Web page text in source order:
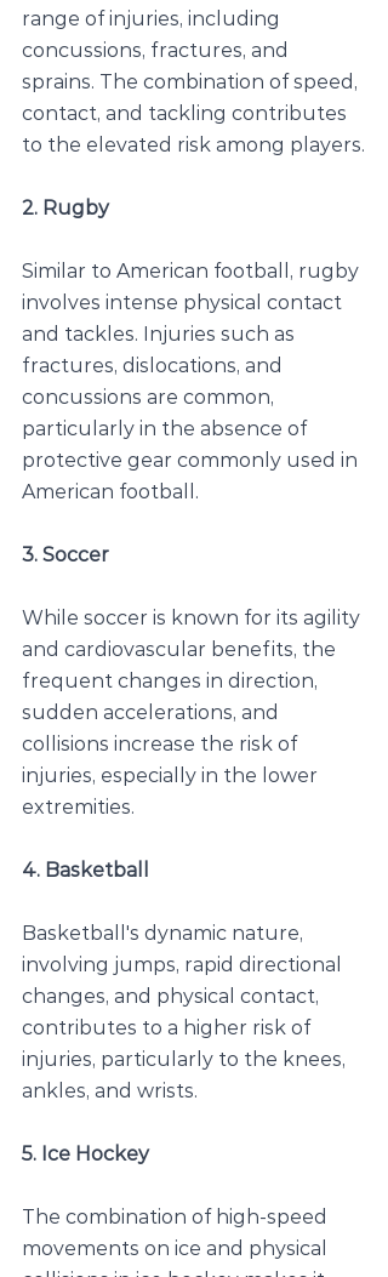
range of injuries, including
concussions, fractures, and
sprains. The combination of speed,
contact, and tackling contributes
to the elevated risk among players.
2. Rugby
Similar to American football, rugby
involves intense physical contact
and tackles. Injuries such as
fractures, dislocations, and
concussions are common,
particularly in the absence of
protective gear commonly used in
American football.
3. Soccer
While soccer is known for its agility
and cardiovascular benefits, the
frequent changes in direction,
sudden accelerations, and
collisions increase the risk of
injuries, especially in the lower
extremities.
4. Basketball
Basketball's dynamic nature,
involving jumps, rapid directional
changes, and physical contact,
contributes to a higher risk of
injuries, particularly to the knees,
ankles, and wrists.
5. Ice Hockey
The combination of high-speed
movements on ice and physical